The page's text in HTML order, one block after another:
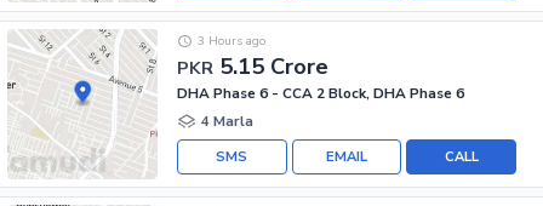
PKR 5.15 Crore
3 Hours ago
DHA Phase 6 - CCA 2 Block, DHA Phase 6
4 Marla
CALL
EMAIL
SMS